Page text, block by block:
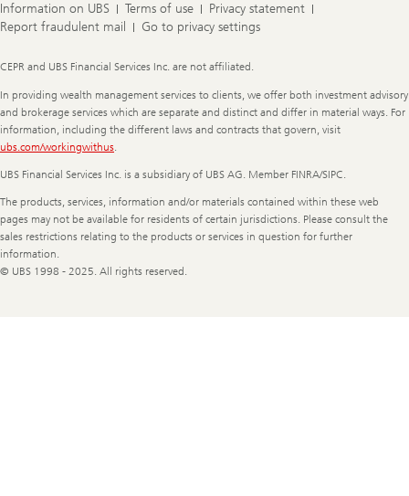
Information on UBS Terms of use
Privacy statement
Report fraudulent mail
Go to privacy settings
Legal
CEPR and UBS Financial Services Inc. are not affiliated.
In providing wealth management services to clients, we offer both investment advisory
and brokerage services which are separate and distinct and differ in material ways. For
information, including the different laws and contracts that govern, visit
ubs.com/workingwithus
UBS Financial Services Inc. is a subsidiary of UBS AG. Member FINRA/SIPC.
The products, services, information and/or materials contained within these web
pages may not be available for residents of certain jurisdictions. Please consult the
sales restrictions relating to the products or services in question for further
information.
© UBS 1998 - 2025. All rights reserved.